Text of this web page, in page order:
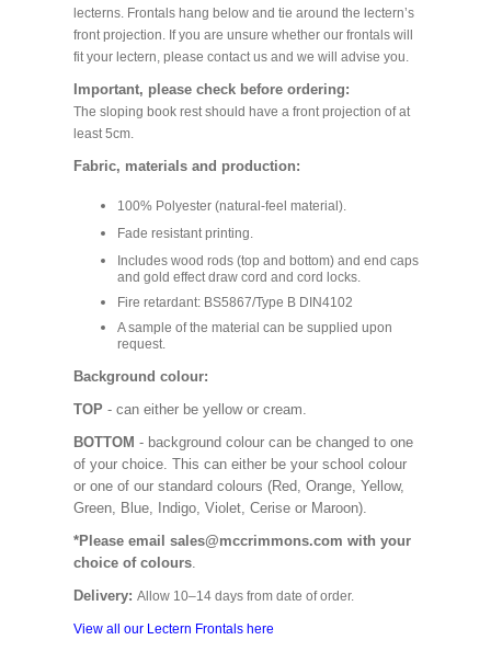
lecterns. Frontals hang below and tie around the lectern’s
front projection. If you are unsure whether our frontals will
fit your lectern, please contact us and we will advise you.
Important, please check before ordering:
The sloping book rest should have a front projection of at
least 5cm.
Fabric, materials and production:
100% Polyester (natural-feel material).
Fade resistant printing.
Includes wood rods (top and bottom) and end caps
and gold effect draw cord and cord locks.
Fire retardant: BS5867/Type B DIN4102
A sample of the material can be supplied upon
request.
Background colour:
TOP - can either be yellow or cream.
BOTTOM - background colour can be changed to one
of your choice. This can either be your school colour
or one of our standard colours (Red, Orange, Yellow,
Green, Blue, Indigo, Violet, Cerise or Maroon).
*Please email sales@mccrimmons.com with your
choice of colours.
Delivery: Allow 10–14 days from date of order.
View all our Lectern Frontals here